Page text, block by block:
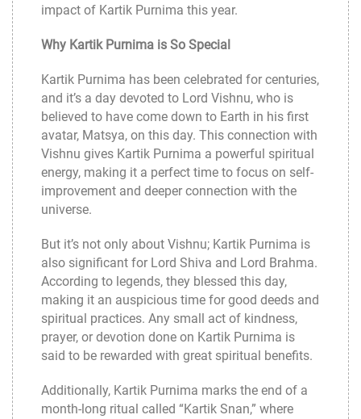
impact of Kartik Purnima this year.
Why Kartik Purnima is So Special
Kartik Purnima has been celebrated for centuries,
and it’s a day devoted to Lord Vishnu, who is
believed to have come down to Earth in his first
avatar, Matsya, on this day. This connection with
Vishnu gives Kartik Purnima a powerful spiritual
energy, making it a perfect time to focus on self-
improvement and deeper connection with the
universe.
But it’s not only about Vishnu; Kartik Purnima is
also significant for Lord Shiva and Lord Brahma.
According to legends, they blessed this day,
making it an auspicious time for good deeds and
spiritual practices. Any small act of kindness,
prayer, or devotion done on Kartik Purnima is
said to be rewarded with great spiritual benefits.
Additionally, Kartik Purnima marks the end of a
month-long ritual called “Kartik Snan,” where